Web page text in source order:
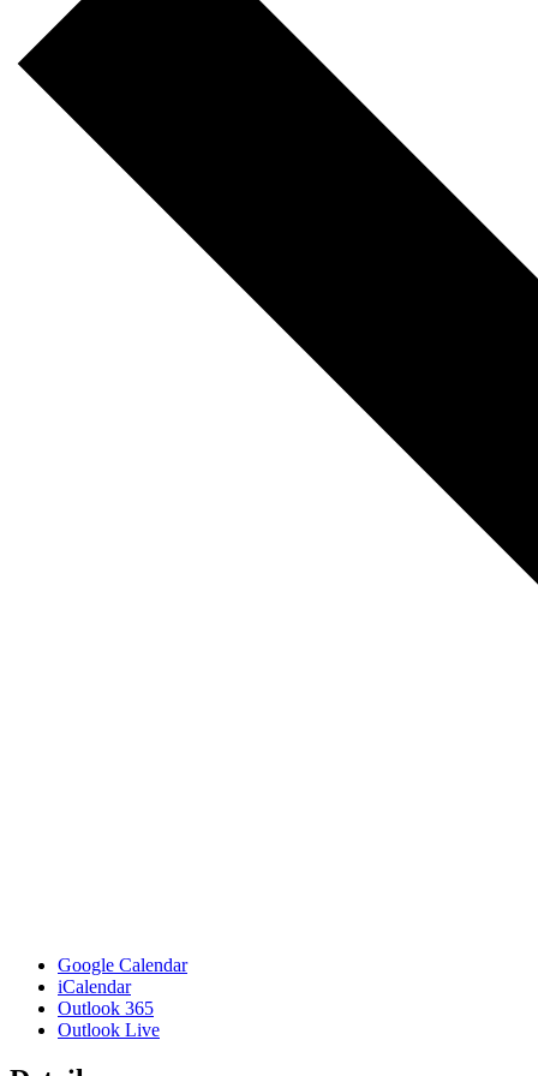
Google Calendar
iCalendar
Outlook 365
Outlook Live